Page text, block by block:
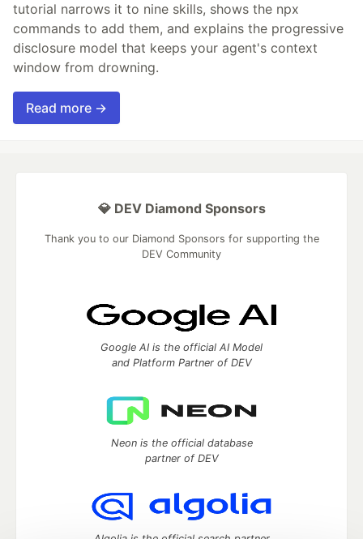
tutorial narrows it to nine skills, shows the npx
commands to add them, and explains the progressive
disclosure model that keeps your agent's context
window from drowning.
Read more →
💎 DEV Diamond Sponsors
Thank you to our Diamond Sponsors for supporting the
DEV Community
Google AI is the official AI Model
and Platform Partner of DEV
Neon is the official database
partner of DEV